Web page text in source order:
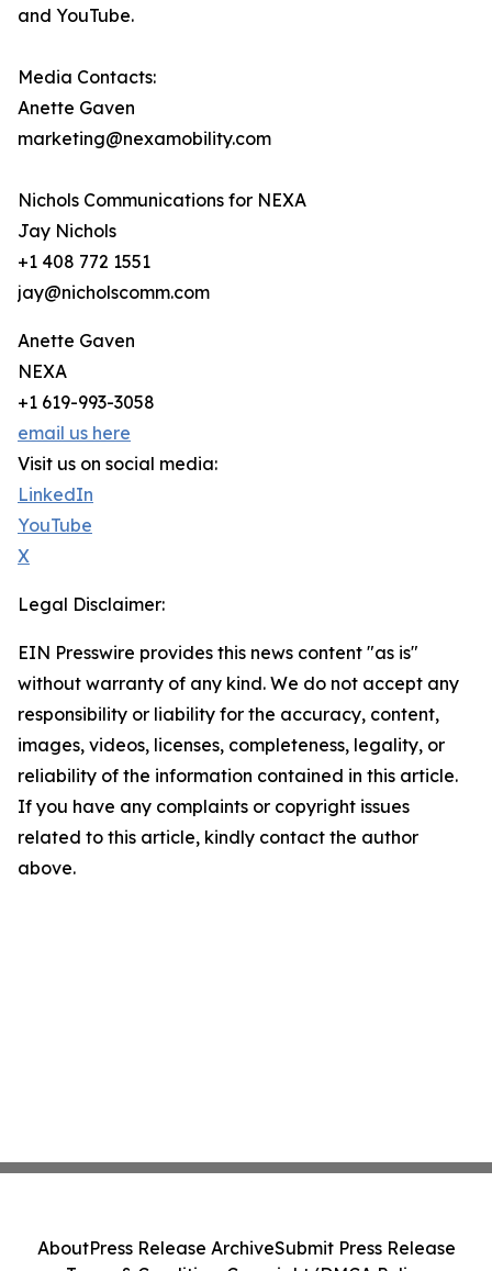
and YouTube.
Media Contacts:
Anette Gaven
marketing@nexamobility.com
Nichols Communications for NEXA
Jay Nichols
+1 408 772 1551
jay@nicholscomm.com
Anette Gaven
NEXA
+1 619-993-3058
email us here
Visit us on social media:
LinkedIn
YouTube
X
Legal Disclaimer:
EIN Presswire provides this news content "as is"
without warranty of any kind. We do not accept any
responsibility or liability for the accuracy, content,
images, videos, licenses, completeness, legality, or
reliability of the information contained in this article.
If you have any complaints or copyright issues
related to this article, kindly contact the author
above.
AboutPress Release ArchiveSubmit Press Release